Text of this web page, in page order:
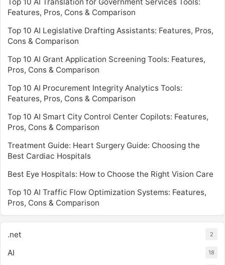
Features, Pros, Cons & Comparison
Top 10 AI Legislative Drafting Assistants: Features, Pros,
Cons & Comparison
Top 10 AI Grant Application Screening Tools: Features,
Pros, Cons & Comparison
Top 10 AI Procurement Integrity Analytics Tools:
Features, Pros, Cons & Comparison
Top 10 AI Smart City Control Center Copilots: Features,
Pros, Cons & Comparison
Treatment Guide: Heart Surgery Guide: Choosing the
Best Cardiac Hospitals
Best Eye Hospitals: How to Choose the Right Vision Care
Top 10 AI Traffic Flow Optimization Systems: Features,
Pros, Cons & Comparison
.net 2
AI 18